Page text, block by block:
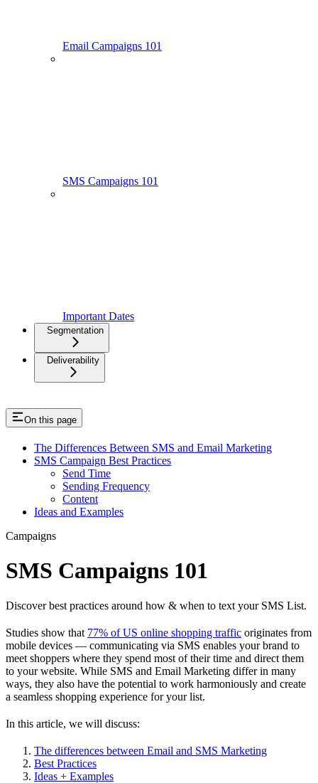
Email Campaigns 101
SMS Campaigns 101
Important Dates
Segmentation
Deliverability
On this page
The Differences Between SMS and Email Marketing
SMS Campaign Best Practices
Send Time
Sending Frequency
Content
Ideas and Examples
Campaigns
SMS Campaigns 101
Discover best practices around how & when to text your SMS List.
Studies show that 77% of US online shopping traffic originates from
mobile devices — communicating via SMS enables your brand to
meet shoppers where they spend most of their time and direct them
to your website. While SMS and Email Marketing differ in many
ways, they also have the potential to work harmoniously and create
a seamless shopping experience for your list.
In this article, we will discuss:
The differences between Email and SMS Marketing
Best Practices
Ideas + Examples